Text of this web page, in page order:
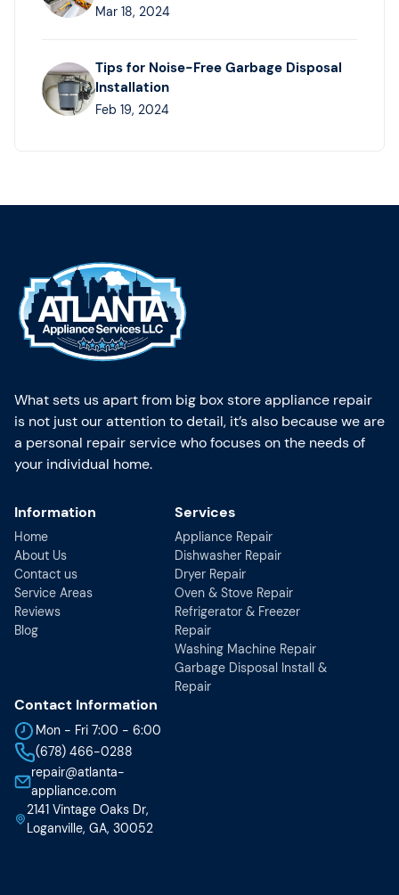
Mar 18, 2024
Tips for Noise-Free Garbage Disposal
Installation
Feb 19, 2024
What sets us apart from big box store appliance repair
is not just our attention to detail, it’s also because we are
a personal repair service who focuses on the needs of
your individual home.
Information
Home
About Us
Contact us
Service Areas
Reviews
Blog
Services
Appliance Repair
Dishwasher Repair
Dryer Repair
Oven & Stove Repair
Refrigerator & Freezer
Repair
Washing Machine Repair
Garbage Disposal Install &
Repair
Contact Information
Mon - Fri 7:00 - 6:00
(678) 466-0288
repair@atlanta-
appliance.com
2141 Vintage Oaks Dr,
Loganville, GA, 30052